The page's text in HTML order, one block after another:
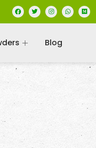
Blog